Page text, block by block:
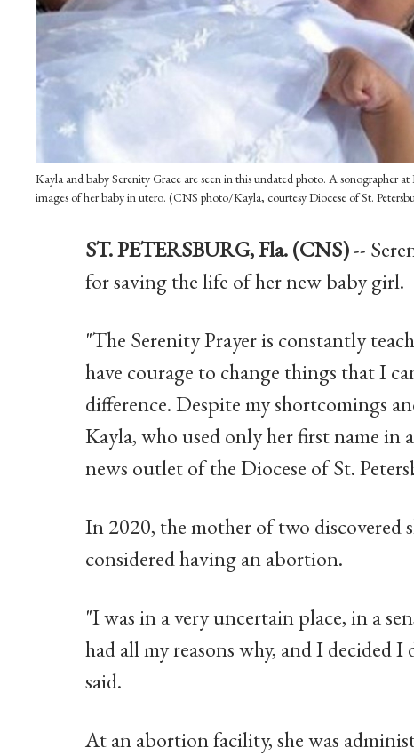
Kayla and baby Serenity Grace are seen in this undated photo. A sonographer
images of her baby in utero. (CNS photo/Kayla, courtesy Diocese of St.
ST. PETERSBURG, Fla. (CNS)--
for saving the life of her new baby girl.
"The Serenity Prayer is constantly
have courage to change things that I
difference. Despite my shortcomings
Kayla, who used only her first name
news outlet of the Diocese of St.
In 2020, the mother of two discovered
considered having an abortion.
"I was in a very uncertain place, in a
had all my reasons why, and I
said.
At an abortion facility, she was